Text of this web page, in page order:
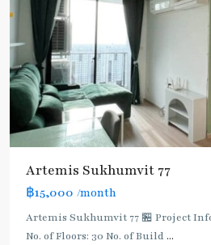
Artemis Sukhumvit 77
฿15,000 /month
Artemis Sukhumvit 77 🏪 Project
No. of Floors: 30 No. of Build ...